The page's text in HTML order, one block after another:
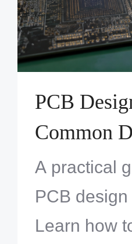
PCB
Common
Them
A practical
PCB
Learn how